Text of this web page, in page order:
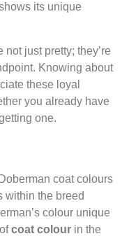
its unique
not just pretty; they’re
Knowing about
these loyal
you already have
one.
coat colours
within the breed
colour unique
coat colour in the